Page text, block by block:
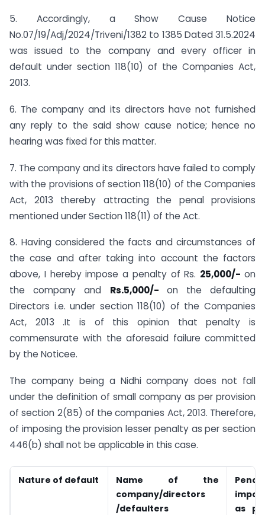
5. Accordingly, a Show Cause Notice
No.07/19/Adj/2024/Triveni/1382 to 1385 Dated 31.5.2024
was issued to the company and every officer in
default under section 118(10) of the Companies Act,
2013.
6. The company and its directors have not furnished
any reply to the said show cause notice; hence no
hearing was fixed for this matter.
7. The company and its directors have failed to comply
with the provisions of section 118(10) of the Companies
Act, 2013 thereby attracting the penal provisions
mentioned under Section 118(11) of the Act.
8. Having considered the facts and circumstances of
the case and after taking into account the factors
above, I hereby impose a penalty of Rs. 25,000/-on
the company and Rs.5,000/- on the defaulting
Directors i.e. under section 118(10) of the Companies
Act, 2013 .It is of this opinion that penalty is
commensurate with the aforesaid failure committed
by the Noticee.
The company being a Nidhi company does not fall
under the definition of small company as per provision
of section 2(85) of the companies Act, 2013. Therefore,
of imposing the provision lesser penalty as per section
446(b) shall not be applicable in this case.
Nature of default
Name of the
company/directors
/defaulters
as